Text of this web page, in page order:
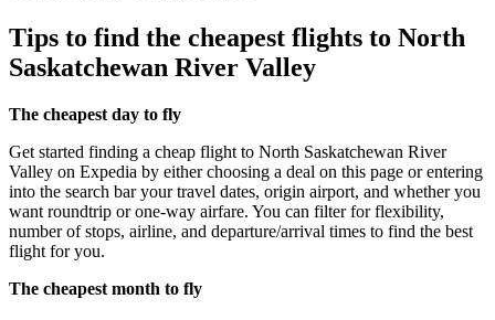
Tips to find the cheapest flights to North
Saskatchewan River Valley
The cheapest day to fly
Get started finding a cheap flight to North Saskatchewan River
Valley on Expedia by either choosing a deal on this page or entering
into the search bar your travel dates, origin airport, and whether you
want roundtrip or one-way airfare. You can filter for flexibility,
number of stops, airline, and departure/arrival times to find the best
flight for you.
The cheapest month to fly